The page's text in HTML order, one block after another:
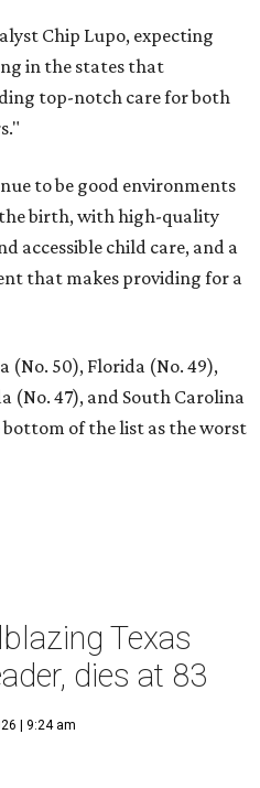
Chip Lupo, expecting
in the states that
top-notch care for both
to be good environments
birth, with high-quality
accessible child care, and a
that makes providing for a
(No. 50), Florida (No. 49),
(No. 47), and South Carolina
bottom of the list as the worst
Texas
dies at 83
| 9:24 am